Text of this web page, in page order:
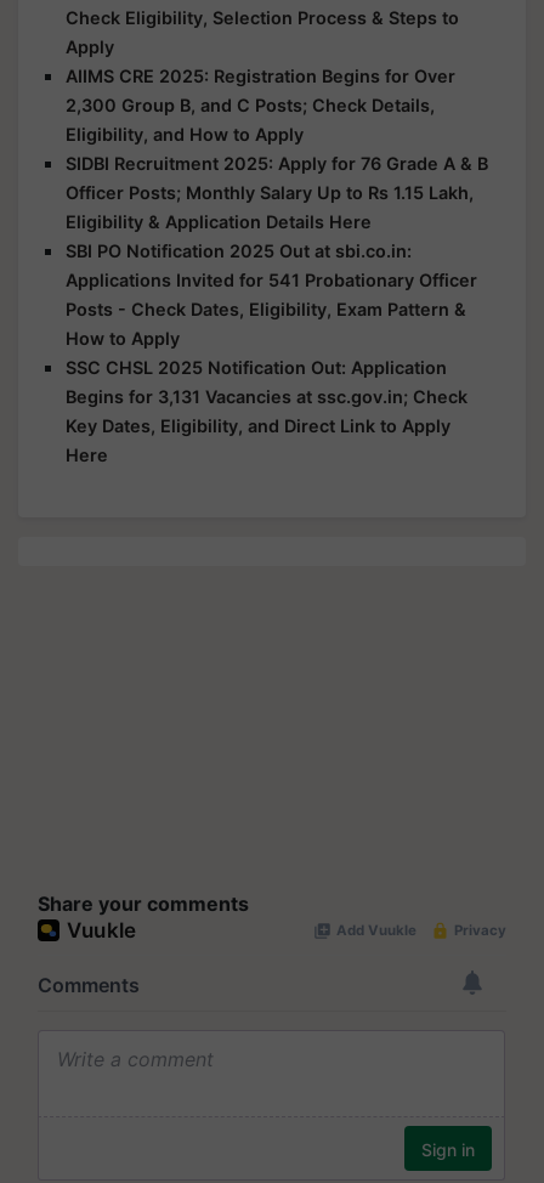
Check Eligibility, Selection Process & Steps to
Apply
AIIMS CRE 2025: Registration Begins for Over
2,300 Group B, and C Posts; Check Details,
Eligibility, and How to Apply
SIDBI Recruitment 2025: Apply for 76 Grade A & B
Officer Posts; Monthly Salary Up to Rs 1.15 Lakh,
Eligibility & Application Details Here
SBI PO Notification 2025 Out at sbi.co.in:
Applications Invited for 541 Probationary Officer
Posts - Check Dates, Eligibility, Exam Pattern &
How to Apply
SSC CHSL 2025 Notification Out: Application
Begins for 3,131 Vacancies at ssc.gov.in; Check
Key Dates, Eligibility, and Direct Link to Apply
Here
Share your comments